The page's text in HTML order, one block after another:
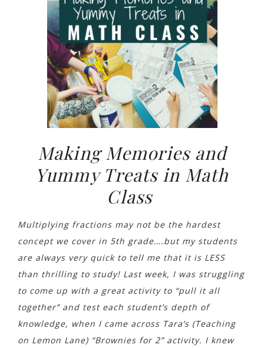
Making Memories and
Yummy Treats in Math
Class
Multiplying fractions may not be the hardest
concept we cover in 5th grade….but my students
are always very quick to tell me that it is LESS
than thrilling to study! Last week, I was struggling
to come up with a great activity to “pull it all
together” and test each student’s depth of
knowledge, when I came across Tara’s (Teaching
on Lemon Lane) “Brownies for 2” activity. I knew